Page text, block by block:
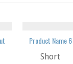
Product Name 6
Short